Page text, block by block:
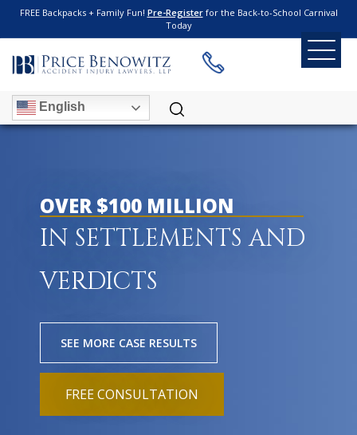
FREE Backpacks + Family Fun! Pre-Registerfor the Back-to-School Carnival
Today
English
OVER $100 MILLION
IN SETTLEMENTS AND
VERDICTS
SEE MORE CASE RESULTS
FREE CONSULTATION